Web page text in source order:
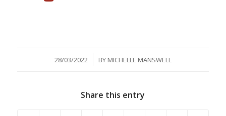
28/03/2022
/ BY MICHELLE MANSWELL
Share this entry